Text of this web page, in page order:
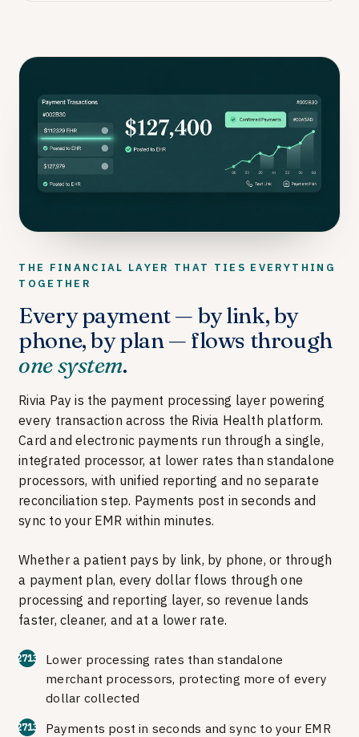
THE FINANCIAL LAYER THAT TIES EVERYTHING
TOGETHER
Every payment — by link, by
phone, by plan — flows through
one system.
Rivia Pay is the payment processing layer powering
every transaction across the Rivia Health platform.
Card and electronic payments run through a single,
integrated processor, at lower rates than standalone
processors, with unified reporting and no separate
reconciliation step. Payments post in seconds and
sync to your EMR within minutes.
Whether a patient pays by link, by phone, or through
a payment plan, every dollar flows through one
processing and reporting layer, so revenue lands
faster, cleaner, and at a lower rate.
Lower processing rates than standalone
merchant processors, protecting more of every
dollar collected
Payments post in seconds and sync to your EMR